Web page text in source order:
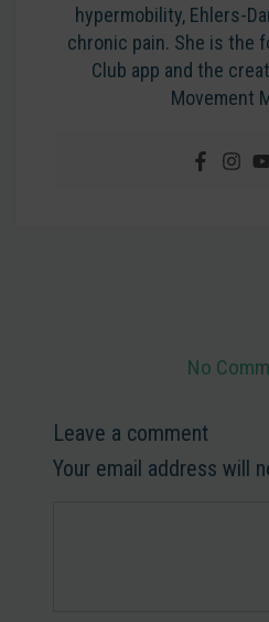
hypermobility, Ehlers-
chronic pain. She is the
Club app and the
Movement
No
Leave a comment
Your email address will